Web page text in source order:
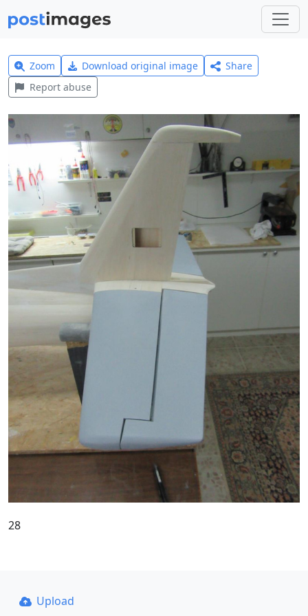
Zoom Download original image
Share
Report abuse
28
Upload